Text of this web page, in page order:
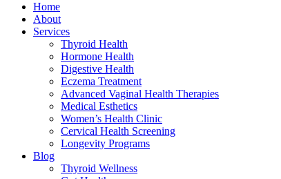
Home
About
Services
Thyroid Health
Hormone Health
Digestive Health
Eczema Treatment
Advanced Vaginal Health Therapies
Medical Esthetics
Women’s Health Clinic
Cervical Health Screening
Longevity Programs
Blog
Thyroid Wellness